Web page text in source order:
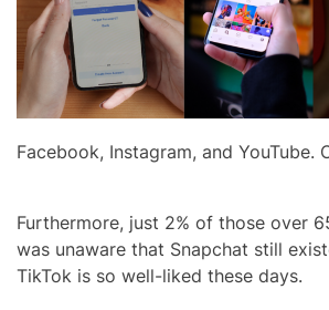
Facebook, Instagram, and YouTube.
Furthermore, just 2% of those over
was unaware that Snapchat still
TikTok is so well-liked these days.